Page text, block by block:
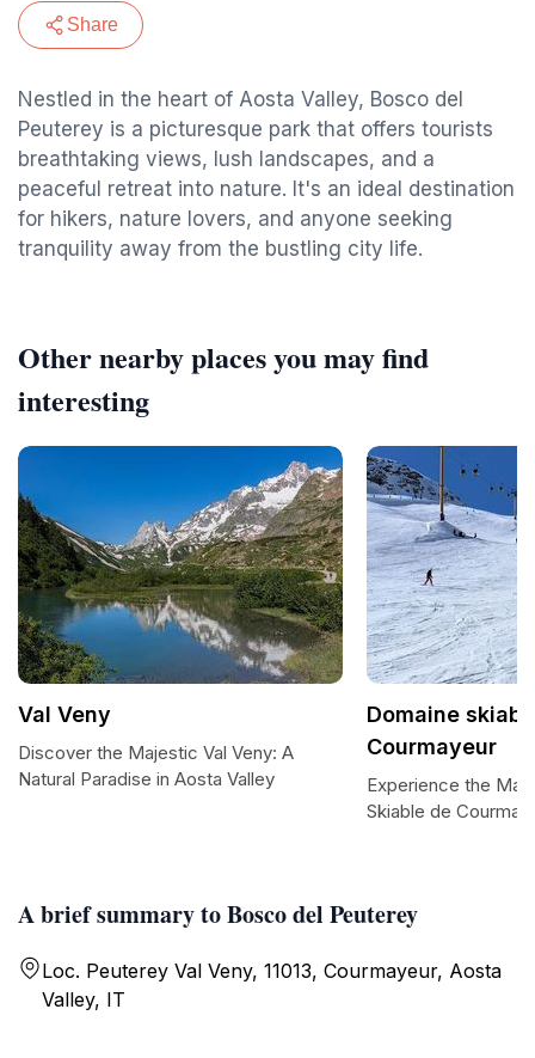
Share
Nestled in the heart of Aosta Valley, Bosco del
Peuterey is a picturesque park that offers tourists
breathtaking views, lush landscapes, and a
peaceful retreat into nature. It's an ideal destination
for hikers, nature lovers, and anyone seeking
tranquility away from the bustling city life.
A brief summary to Bosco del Peuterey
Loc. Peuterey Val Veny, 11013, Courmayeur, Aosta
Valley, IT
Other nearby places you may find
interesting
Val Veny
Discover the Majestic Val Veny: A
Natural Paradise in Aosta Valley
Domaine
Courmayeur
Experience the
Skiable de